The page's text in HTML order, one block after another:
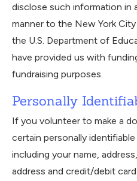
disclose such information in
manner to the New York
the U.S. Department of
have provided us with
fundraising purposes.
Personally
If you volunteer to make a
certain personally
including your name,
address and credit/debit